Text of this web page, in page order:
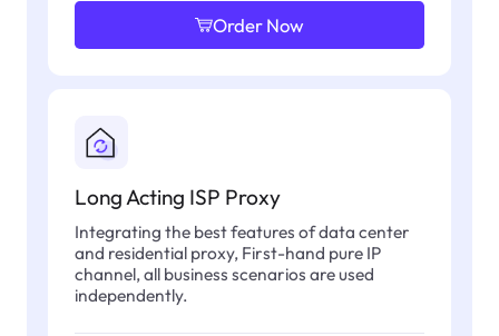
Order Now
Long Acting ISP Proxy
Integrating the best features of data center
and residential proxy, First-hand pure IP
channel, all business scenarios are used
independently.